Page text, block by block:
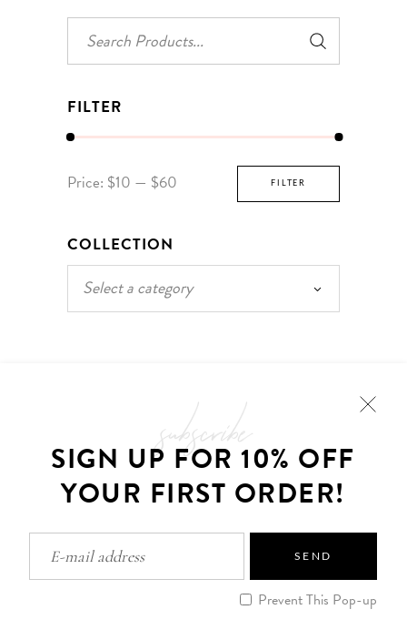
subscribe
SIGN UP FOR 10% OFF
YOUR FIRST ORDER!
SEND
Prevent This Pop-up
FILTER
Min
Max
FILTER
Price: $10 — $60
COLLECTION
Select a category
CUSTOMER CARE
Frequently Asked Questions
Shipping